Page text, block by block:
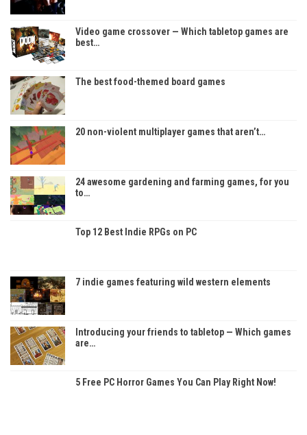
Video game crossover — Which tabletop games are
best…
The best food-themed board games
20 non-violent multiplayer games that aren’t…
24 awesome gardening and farming games, for you
to…
Top 12 Best Indie RPGs on PC
7 indie games featuring wild western elements
Introducing your friends to tabletop — Which games
are…
5 Free PC Horror Games You Can Play Right Now!